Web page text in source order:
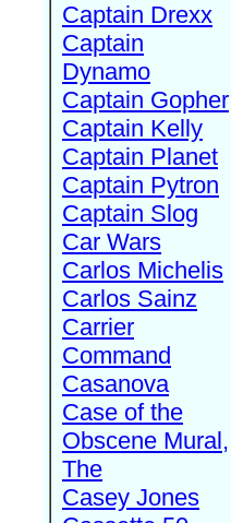
Captain Drexx
Captain
Dynamo
Captain Gopher
Captain Kelly
Captain Planet
Captain Pytron
Captain Slog
Car Wars
Carlos Michelis
Carlos Sainz
Carrier
Command
Casanova
Case of the
Obscene Mural,
The
Casey Jones